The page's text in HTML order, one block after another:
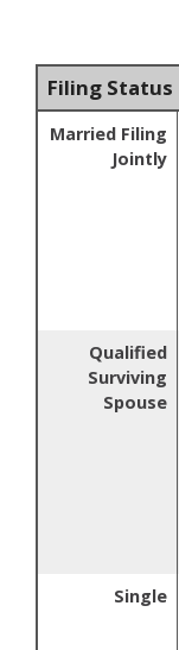
Filing Status
Married Filing
Jointly
Qualified
Surviving
Spouse
Single